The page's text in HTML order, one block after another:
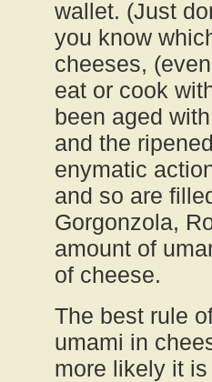
wallet. (Just
you know
cheeses,
eat or cook
been aged
and the
enymatic
and so are
Gorgonzola,
amount of
of cheese.
The best rule
umami in
more likely it